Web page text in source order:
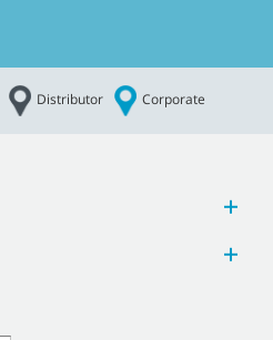
Distributor Corporate